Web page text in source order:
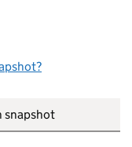
snapshot